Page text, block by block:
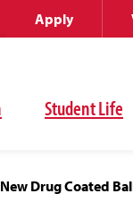
Student Life
Apply
Drug Coated